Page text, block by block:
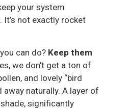
your system
not exactly rocket
can do? Keep them
we don’t get a ton of
and lovely “bird
away naturally. A layer of
significantly